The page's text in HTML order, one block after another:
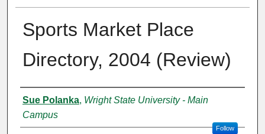
Sports Market Place
Directory, 2004 (Review)
Creator
Sue Polanka, Wright State University - Main
Campus
Follow